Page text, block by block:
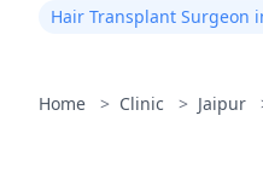
Hair Transplant Surgeon
Home > Clinic > Jaipur